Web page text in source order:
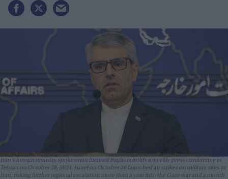
Iran's foreign ministry spokesman Esmaeil Baghaei holds a weekly press conference in
Tehran on October 28, 2024. Israel on October 26 launched air strikes on military sites in
Iran, risking further regional escalation more than a year into the Gaza war and a month